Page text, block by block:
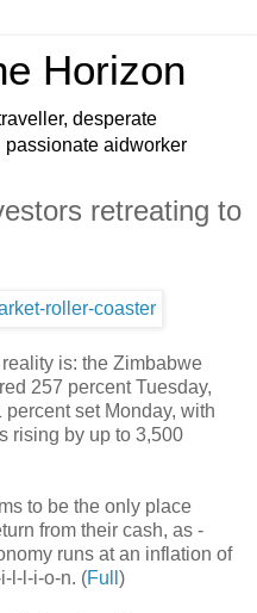
Horizon
desperate
aidworker
retreating to
is: the Zimbabwe
257 percent Tuesday,
set Monday, with
rising by up to 3,500
to be the only place
from their cash, as -
runs at an inflation of
l-l-i-o-n. (Full )